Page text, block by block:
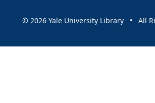
© 2026 Yale University Library • All